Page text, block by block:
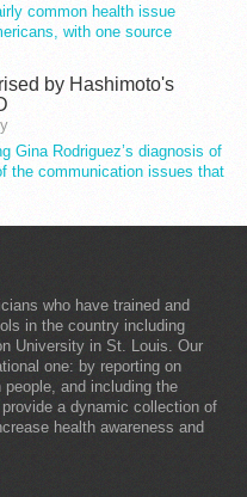
common health issue
with one source
by Hashimoto's
Gina Rodriguez’s diagnosis of
the communication issues that
who have trained and
in the country including
University in St. Louis. Our
one: by reporting on
and including the
a dynamic collection of
health awareness and